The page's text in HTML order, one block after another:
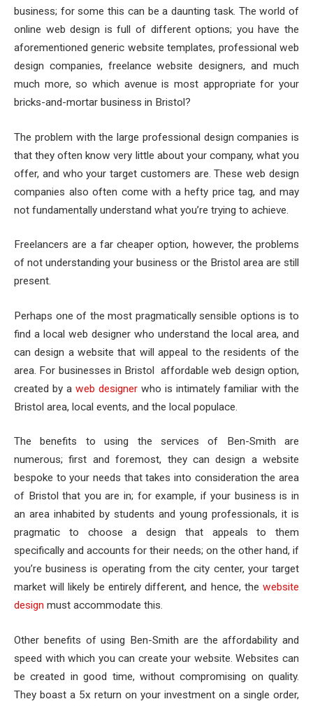
business; for some this can be a daunting task. The world of
online web design is full of different options; you have the
aforementioned generic website templates, professional web
design companies, freelance website designers, and much
much more, so which avenue is most appropriate for your
bricks-and-mortar business in Bristol?
The problem with the large professional design companies is
that they often know very little about your company, what you
offer, and who your target customers are. These web design
companies also often come with a hefty price tag, and may
not fundamentally understand what you’re trying to achieve.
Freelancers are a far cheaper option, however, the problems
of not understanding your business or the Bristol area are still
present.
Perhaps one of the most pragmatically sensible options is to
find a local web designer who understand the local area, and
can design a website that will appeal to the residents of the
area. For businesses in Bristol affordable web design option,
created by a web designer who is intimately familiar with the
Bristol area, local events, and the local populace.
The benefits to using the services of Ben-Smith are
numerous; first and foremost, they can design a website
bespoke to your needs that takes into consideration the area
of Bristol that you are in; for example, if your business is in
an area inhabited by students and young professionals, it is
pragmatic to choose a design that appeals to them
specifically and accounts for their needs; on the other hand, if
you’re business is operating from the city center, your target
market will likely be entirely different, and hence, the website
design must accommodate this.
Other benefits of using Ben-Smith are the affordability and
speed with which you can create your website. Websites can
be created in good time, without compromising on quality.
They boast a 5x return on your investment on a single order,